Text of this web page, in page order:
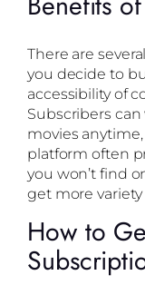
There are
you decide to
accessibility of
Subscribers
movies
platform often
you won’t find
get more
How to